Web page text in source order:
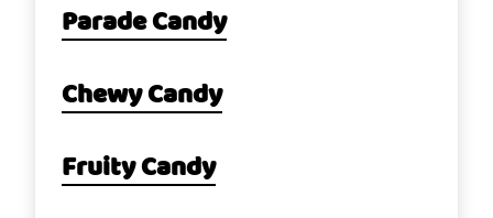
Parade Candy
Chewy Candy
Fruity Candy